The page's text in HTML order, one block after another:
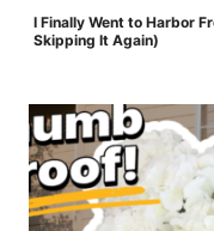
I Finally Went to Harbor
Skipping It Again)